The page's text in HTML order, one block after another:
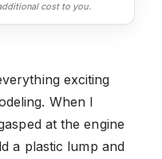
cost to you.
exciting
When I
at the engine
a plastic lump and